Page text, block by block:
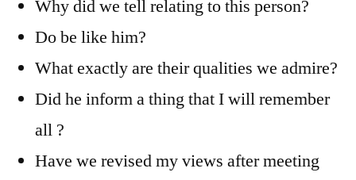
Why did we tell relating to this person?
Do be like him?
What exactly are their qualities we admire?
Did he inform a thing that I will remember
all ?
Have we revised my views after meeting